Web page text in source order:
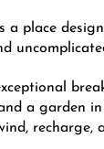
a place
a garden
recharge,